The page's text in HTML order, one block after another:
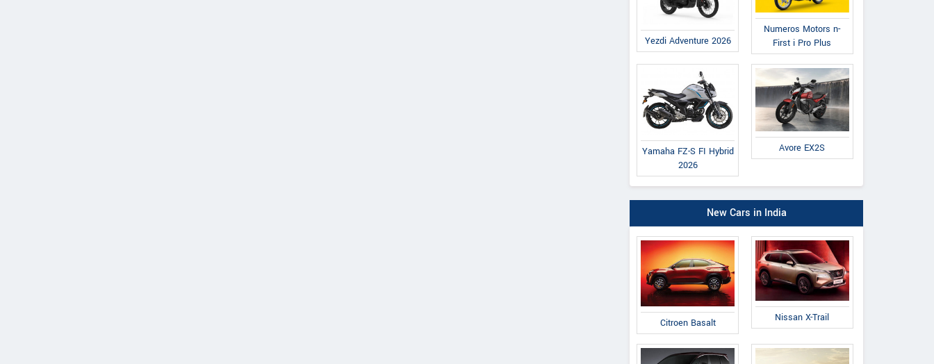
Yezdi Adventure 2026
Numeros Motors n-
First i Pro Plus
Yamaha FZ-S FI Hybrid
2026
Avore EX2S
New Cars in India
Citroen Basalt Nissan X-Trail